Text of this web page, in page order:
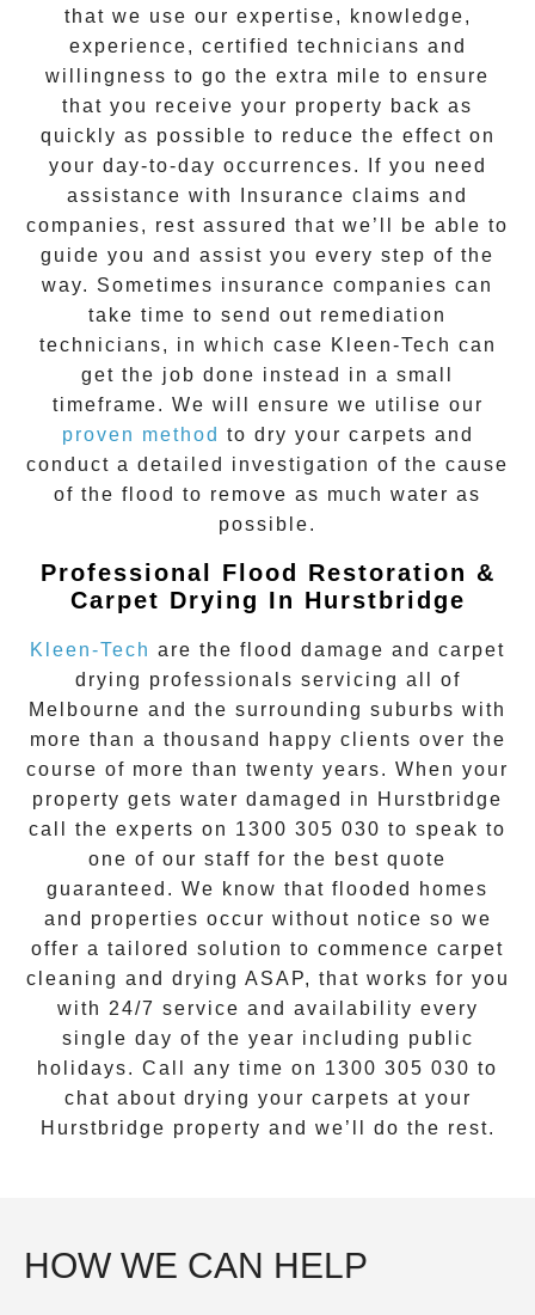
that we use our expertise, knowledge,
experience, certified technicians and
willingness to go the extra mile to ensure
that you receive your property back as
quickly as possible to reduce the effect on
your day-to-day occurrences. If you need
assistance with Insurance claims and
companies, rest assured that we’ll be able to
guide you and assist you every step of the
way. Sometimes insurance companies can
take time to send out remediation
technicians, in which case Kleen-Tech can
get the job done instead in a small
timeframe. We will ensure we utilise our
proven method to dry your carpets and
conduct a detailed investigation of the cause
of the flood to remove as much water as
possible.
Professional Flood Restoration &
Carpet Drying In Hurstbridge
Kleen-Tech are the flood damage and carpet
drying professionals servicing all of
Melbourne and the surrounding suburbs with
more than a thousand happy clients over the
course of more than twenty years. When your
property gets water damaged in
Hurstbridge
call the experts on 1300 305 030 to speak to
one of our staff for the best quote
guaranteed. We know that flooded homes
and properties occur without notice so we
offer a tailored solution to commence carpet
cleaning and drying ASAP, that works for you
with 24/7 service and availability every
single day of the year including public
holidays. Call any time on 1300 305 030 to
chat about drying your carpets at your
Hurstbridge property and we’ll do the rest.
HOW WE CAN HELP